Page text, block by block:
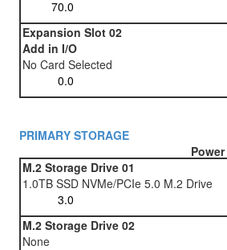
Expansion Slot 02
Add in I/O
No Card Selected
PRIMARY STORAGE
M.2 Storage Drive 01
1.0TB SSD NVMe/PCIe 5.0 M.2 Drive
M.2 Storage Drive 02
None